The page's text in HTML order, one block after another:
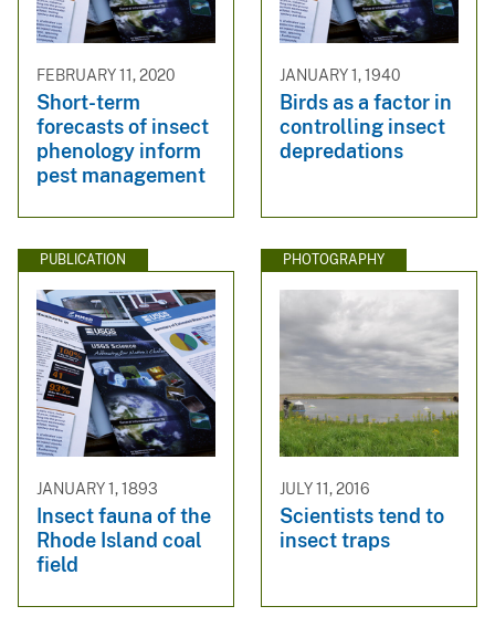
FEBRUARY 11, 2020
Short-term
forecasts of insect
phenology inform
pest management
JANUARY 1, 1940
Birds as a factor in
controlling insect
depredations
PUBLICATION
JANUARY 1, 1893
Insect fauna of the
Rhode Island coal
field
PHOTOGRAPHY
JULY 11, 2016
Scientists tend to
insect traps